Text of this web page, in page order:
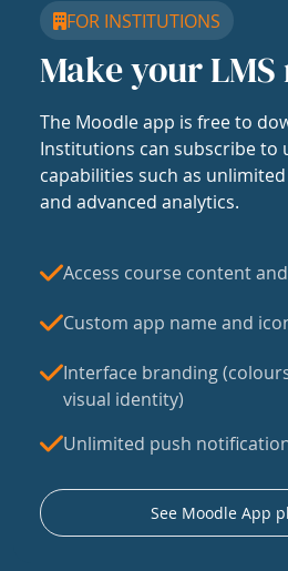
FOR INSTITUTIONS
Make your
The Moodle app is free to
Institutions can subscribe to
capabilities such as
and advanced analytics.
Access course content
Custom app name and
Interface branding
visual identity)
Unlimited push
See Moodle App